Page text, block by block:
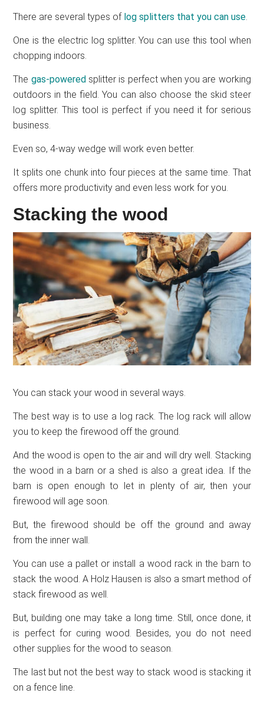
There are several types of log splitters that you can use.
One is the electric log splitter. You can use this tool when
chopping indoors.
The gas-powered splitter is perfect when you are working
outdoors in the field. You can also choose the skid steer
log splitter. This tool is perfect if you need it for serious
business.
Even so, 4-way wedge will work even better.
It splits one chunk into four pieces at the same time. That
offers more productivity and even less work for you.
Stacking the wood
You can stack your wood in several ways.
The best way is to use a log rack. The log rack will allow
you to keep the firewood off the ground.
And the wood is open to the air and will dry well. Stacking
the wood in a barn or a shed is also a great idea. If the
barn is open enough to let in plenty of air, then your
firewood will age soon.
But, the firewood should be off the ground and away
from the inner wall.
You can use a pallet or install a wood rack in the barn to
stack the wood. A Holz Hausen is also a smart method of
stack firewood as well.
But, building one may take a long time. Still, once done, it
is perfect for curing wood. Besides, you do not need
other supplies for the wood to season.
The last but not the best way to stack wood is stacking it
on a fence line.